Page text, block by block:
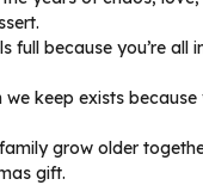
full because you’re all
we keep exists because
grow older
gift.